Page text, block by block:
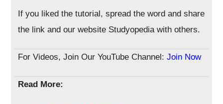
If you liked the tutorial, spread the word and share
the link and our website Studyopedia with others.
For Videos, Join Our YouTube Channel:Join Now
Read More: